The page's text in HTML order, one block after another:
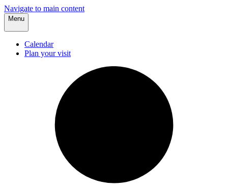
Navigate to main content
Menu
Calendar
Plan your visit